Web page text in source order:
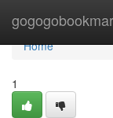
Home
Home
1